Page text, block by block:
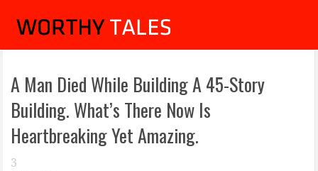
A Man Died While Building A 45-Story
Building. What’s There Now Is
Heartbreaking Yet Amazing.
3